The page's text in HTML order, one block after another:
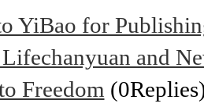
YiBao for
and
Freedom